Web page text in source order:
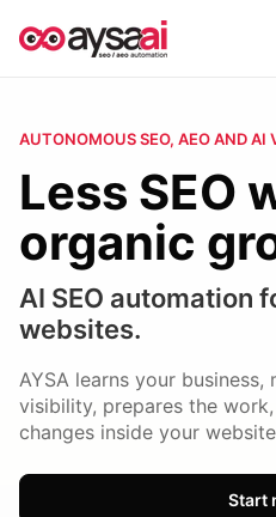
AUTONOMOUS SEO, AEO AND AI
Less SEO
organic
AI SEO automation
websites.
AYSA learns your business,
visibility, prepares the
changes inside your
Start